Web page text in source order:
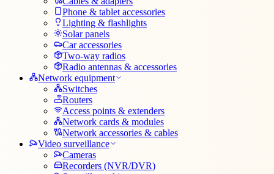
Phone & tablet accessories
Lighting & flashlights
Solar panels
Car accessories
Two-way radios
Radio antennas & accessories
Network equipment
Switches
Routers
Access points & extenders
Network cards & modules
Network accessories & cables
Video surveillance
Cameras
Recorders (NVR/DVR)